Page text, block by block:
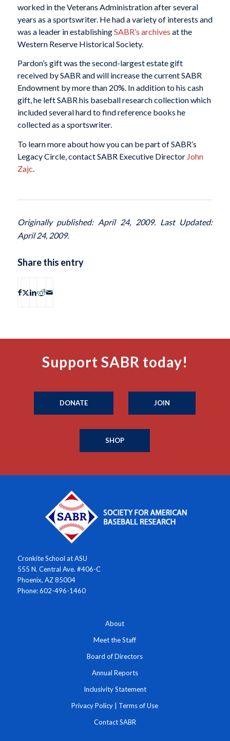
worked in the Veterans Administration after several
years as a sportswriter. He had a variety of interests and
was a leader in establishingSABR’s archives at the
Western Reserve Historical Society.
Pardon’s gift was the second-largest estate gift
received by SABR and will increase the current SABR
Endowment by more than 20%. In addition to his cash
gift, he left SABR his baseball research collection which
included several hard to find reference books he
collected as a sportswriter.
To learn more about how you can be part of SABR’s
Legacy Circle, contact SABR Executive Director John
Zajc.
Originally published: April 24, 2009. Last Updated:
April 24, 2009.
Share this entry
Support SABR today!
DONATE JOIN
SHOP
Cronkite School at ASU
555 N. Central Ave. #406-C
Phoenix, AZ 85004
Phone: 602-496-1460
About
Meet the Staff
Board of Directors
Annual Reports
Inclusivity Statement
Privacy Policy Terms of Use
Contact SABR